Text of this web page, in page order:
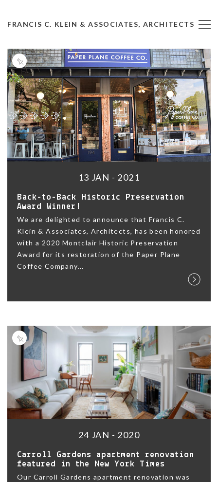
FRANCIS C. KLEIN & ASSOCIATES, ARCHITECTS
13 JAN - 2021
Back-to-Back Historic Preservation
Award Winner!
We are delighted to announce that Francis C.
Klein & Associates, Architects, has been honored
with a 2020 Montclair Historic Preservation
Award for its restoration of the Paper Plane
Coffee Company...
24 JAN - 2020
Carroll Gardens apartment renovation
featured in the New York Times
Our Carroll Gardens apartment renovation was